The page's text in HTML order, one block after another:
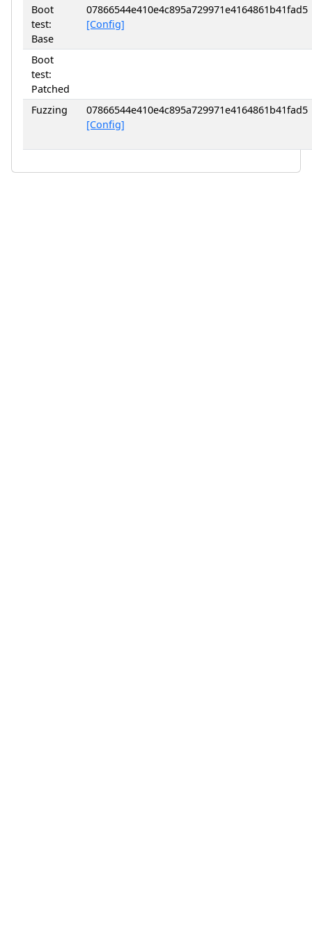
Boot
test:
Base
07866544e410e4c895a729971e4164861b41fad5
[Config]
Boot
test:
Patched
Fuzzing
07866544e410e4c895a729971e4164861b41fad5
[Config]